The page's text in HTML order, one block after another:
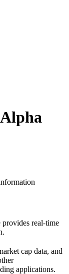
real-time
cap data, and
applications.